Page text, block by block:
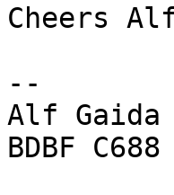
Cheers
--
Alf Gaida
BDBF